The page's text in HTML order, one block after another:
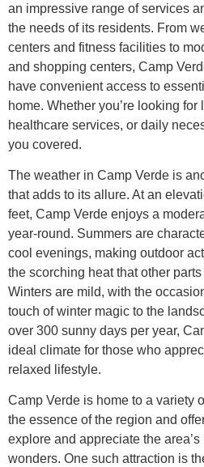
an impressive range of services
the needs of its residents. From
centers and fitness facilities to
and shopping centers, Camp
have convenient access to
home. Whether you’re looking for
healthcare services, or daily
you covered.
The weather in Camp Verde is
that adds to its allure. At an
feet, Camp Verde enjoys a
year-round. Summers are
cool evenings, making outdoor
the scorching heat that other
Winters are mild, with the
touch of winter magic to the
over 300 sunny days per year,
ideal climate for those who
relaxed lifestyle.
Camp Verde is home to a variety
the essence of the region and
explore and appreciate the
wonders. One such attraction is